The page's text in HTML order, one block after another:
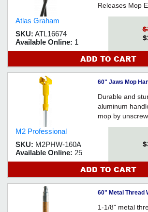
Releases Mop
of Mop w/
narrow band
Atlas Graham
SKU: ATL16674
Available Online: 1
ADD TO CART
60" Jaws Mop
Durable and
aluminum
mop by
accommodate
M2 Professional
SKU: M2PHW-160A
Available Online: 25
ADD TO CART
60" Metal Thread
1-1/8" metal